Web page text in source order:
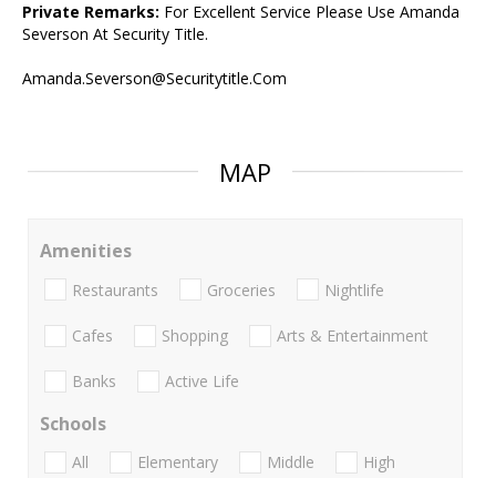
Private Remarks: For Excellent Service Please Use Amanda
Severson At Security Title.
Amanda.Severson@Securitytitle.Com
MAP
Amenities
Restaurants Groceries Nightlife
Cafes Shopping Arts & Entertainment
Banks Active Life
Schools
All Elementary Middle
High